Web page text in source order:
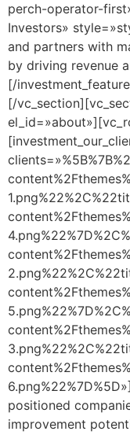
perch-operator-
Investors»
and partners with
by driving revenue
[/
[/
positioned
improvement